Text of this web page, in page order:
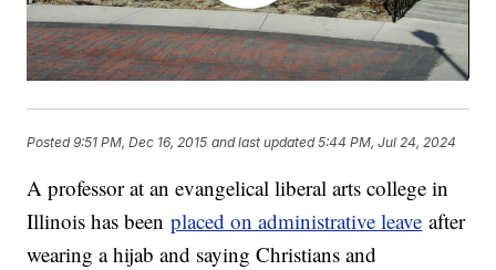
Posted9:51 PM, Dec 16, 2015 and last updated 5:44 PM, Jul 24, 2024
A professor at an evangelical liberal arts college in
Illinois has beenplaced on administrative leave after
wearing a hijab and saying Christians and